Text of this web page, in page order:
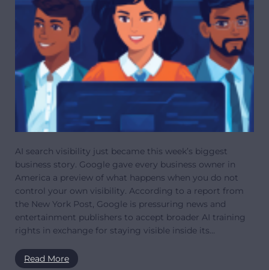
AI search visibility just became this week’s biggest
business story. Google gave every business owner in
America a preview of what happens when you do not
control your own visibility. According to a report from
the New York Post, Google is pressuring news and
entertainment publishers to accept broader AI training
rights in exchange for staying visible inside its…
Read More